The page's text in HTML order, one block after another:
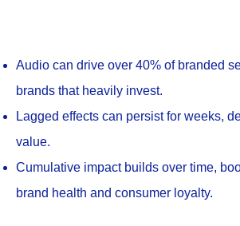
Audio can drive over 40% of branded
brands that heavily invest.
Lagged effects can persist for weeks,
value.
Cumulative impact builds over time,
brand health and consumer loyalty.